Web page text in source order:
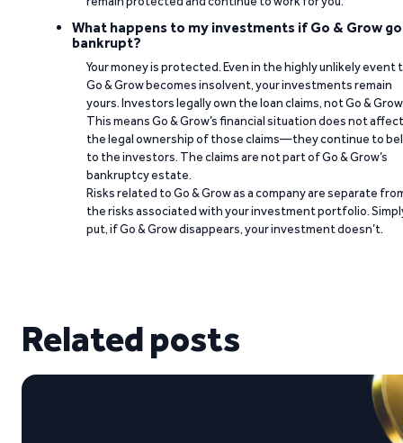
What happens to my investments if Go & Grow
bankrupt?
Your money is protected. Even in the highly unlikely event
Go & Grow becomes insolvent, your investments remain
yours. Investors legally own the loan claims, not Go &
This means Go & Grow’s financial situation does not affect
the legal ownership of those claims—they continue to
to the investors. The claims are not part of Go & Grow’s
bankruptcy estate.
Risks related to Go & Grow as a company are separate
the risks associated with your investment portfolio.
put, if Go & Grow disappears, your investment doesn’t.
Related posts